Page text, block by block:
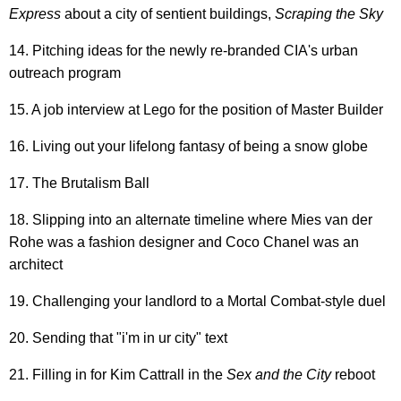
Express about a city of sentient buildings, Scraping the Sky
14. Pitching ideas for the newly re-branded CIA's urban
outreach program
15. A job interview at Lego for the position of Master Builder
16. Living out your lifelong fantasy of being a snow globe
17. The Brutalism Ball
18. Slipping into an alternate timeline where Mies van der
Rohe was a fashion designer and Coco Chanel was an
architect
19. Challenging your landlord to a Mortal Combat-style duel
20. Sending that "i'm in ur city" text
21. Filling in for Kim Cattrall in the Sex and the Cityreboot